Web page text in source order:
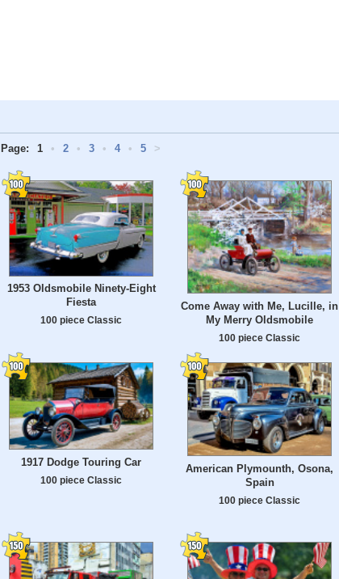
Page: 1 • 2 • 3 • 4 • 5 >
1953 Oldsmobile Ninety-Eight
Fiesta
100 piece Classic
Come Away with Me, Lucille, in
My Merry Oldsmobile
100 piece Classic
1917 Dodge Touring Car
100 piece Classic
American Plymounth, Osona,
Spain
100 piece Classic